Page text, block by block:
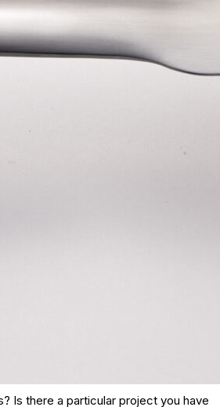
Is there a particular project you have